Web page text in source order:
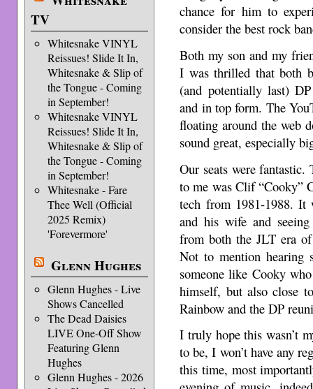
TV
Whitesnake VINYL
Reissues! Slide It In,
Whitesnake & Slip of
the Tongue - Coming
in September!
Whitesnake VINYL
Reissues! Slide It In,
Whitesnake & Slip of
the Tongue - Coming
in September!
Whitesnake - Fare
Thee Well (Official
2025 Remix)
'Forevermore'
Glenn Hughes
Glenn Hughes - Live
Shows Cancelled
The Dead Daisies
LIVE One-Off Show
Featuring Glenn
Hughes
Glenn Hughes - 2026
chance for him to
consider the best rock
Both my son and my
I was thrilled that both
(and potentially last)
and in top form. The
floating around the web
sound great, especially
Our seats were fantastic.
to me was Clif “Cooky”
tech from 1981-1988. It
and his wife and
from both the JLT era
Not to mention hearing
someone like Cooky
himself, but also close
Rainbow and the DP
I truly hope this wasn’t
to be, I won’t have any
this time, most